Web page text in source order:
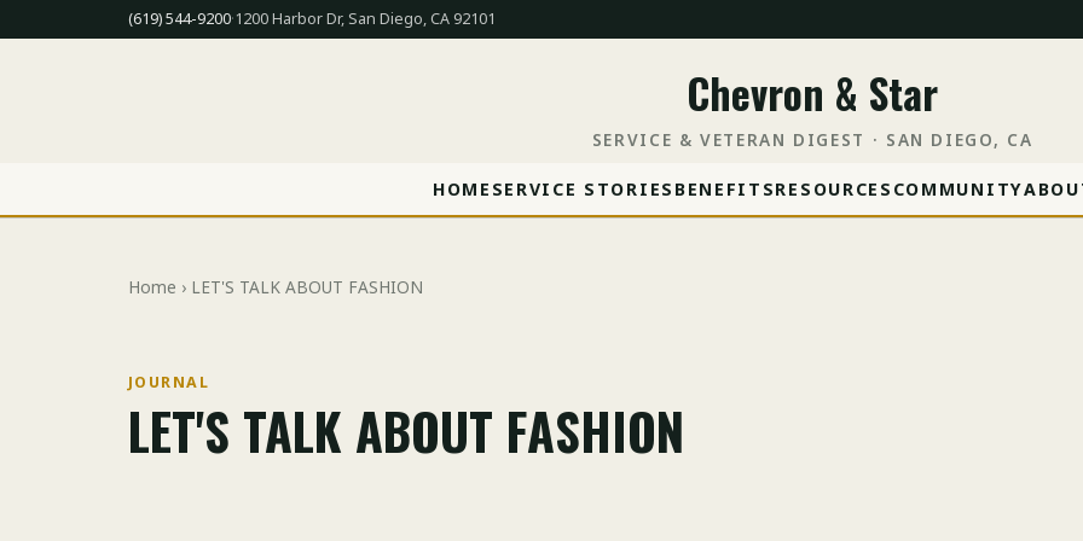
(619) 544-9200·1200 Harbor Dr, San Diego, CA 92101
Chevron & Star
SERVICE & VETERAN DIGEST · SAN DIEGO, CA
HOME SERVICE STORIES BENEFITSRESOURCES COMMUNITY
Home › LET'S TALK ABOUT FASHION
JOURNAL
LET'S TALK ABOUT FASHION